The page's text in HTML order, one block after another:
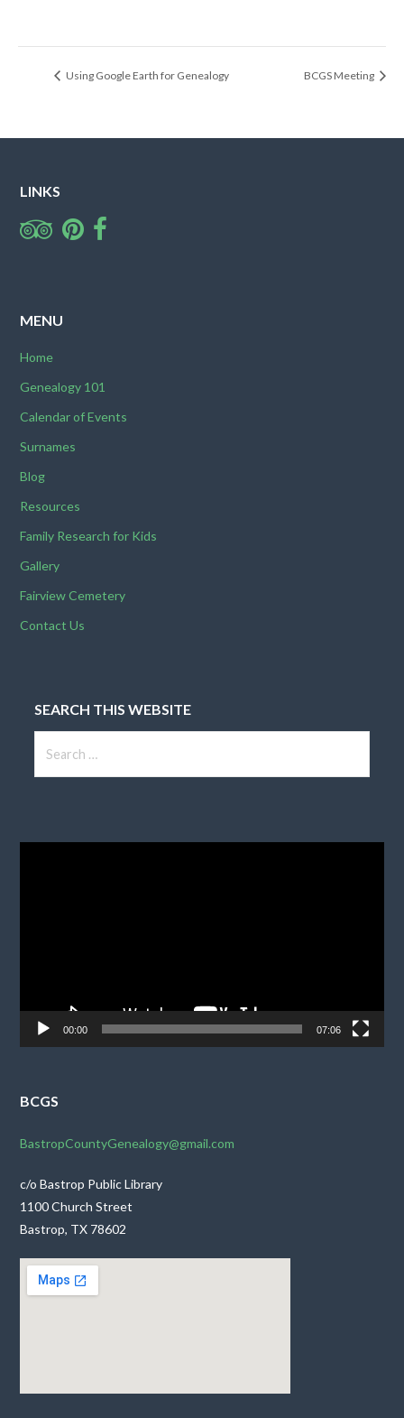
Using Google Earth for Genealogy BCGS Meeting
LINKS
MENU
Home
Genealogy 101
Calendar of Events
Surnames
Blog
Resources
Family Research for Kids
Gallery
Fairview Cemetery
Contact Us
SEARCH THIS WEBSITE
for:
00:00 07:06
BCGS
BastropCountyGenealogy@gmail.com
c/o Bastrop Public Library
1100 Church Street
Bastrop, TX 78602